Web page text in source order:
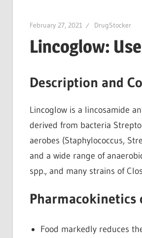
February 27, 2021 DrugStocker
Lincoglow:
Description and
Lincoglow is a lincosamide
derived from bacteria
aerobes (Staphylococcus,
and a wide range of
spp., and many strains of
Pharmacokinetics
Food markedly reduces